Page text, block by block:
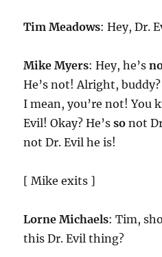
Tim Meadows: Hey, Dr.
Mike Myers: Hey, he’s
He’s not! Alright,
I mean, you’re not! You
Evil! Okay? He’sso not
not Dr. Evil he is!
[ Mike exits ]
Lorne Michaels: Tim,
this Dr. Evil thing?